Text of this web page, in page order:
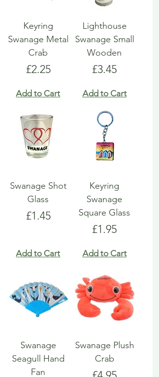
Keyring
Swanage Metal
Crab
Price
£2.25
Add to Cart
Lighthouse
Swanage Small
Wooden
Price
£3.45
Add to Cart
Swanage Shot
Glass
Price
£1.45
Add to Cart
Keyring
Swanage
Square Glass
Price
£1.95
Add to Cart
Swanage
Seagull Hand
Fan
Swanage Plush
Crab